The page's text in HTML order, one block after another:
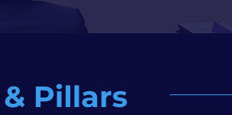
Pillars